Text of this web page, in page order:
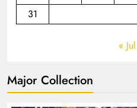
31
« Jul
Major Collection